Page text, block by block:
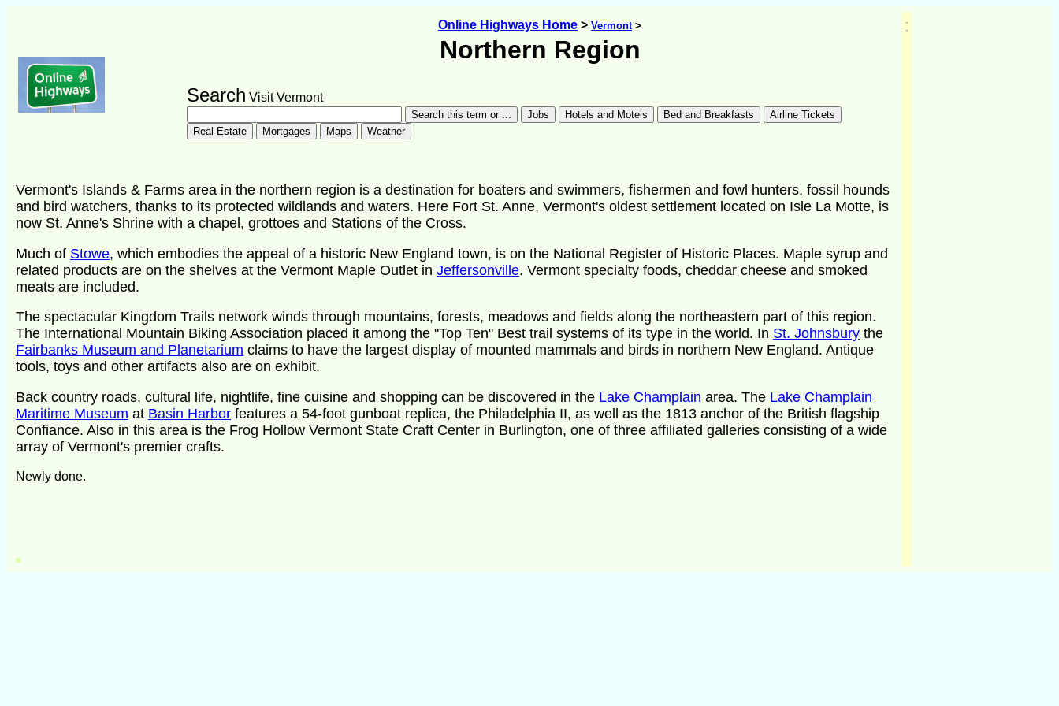
Online Highways Home > Vermont>
Northern Region
Search Visit Vermont
Vermont's Islands & Farms area in the northern region is a destination for boaters and swimmers, fishermen and fowl hunters, fossil hounds
and bird watchers, thanks to its protected wildlands and waters. Here Fort St. Anne, Vermont's oldest settlement located on Isle La Motte, is
now St. Anne's Shrine with a chapel, grottoes and Stations of the Cross.
Much of Stowe, which embodies the appeal of a historic New England town, is on the National Register of Historic Places. Maple syrup and
related products are on the shelves at the Vermont Maple Outlet in Jeffersonville. Vermont specialty foods, cheddar cheese and smoked
meats are included.
The spectacular Kingdom Trails network winds through mountains, forests, meadows and fields along the northeastern part of this region.
The International Mountain Biking Association placed it among the "Top Ten" Best trail systems of its type in the world. In St. Johnsbury the
Fairbanks Museum and Planetarium claims to have the largest display of mounted mammals and birds in northern New England. Antique
tools, toys and other artifacts also are on exhibit.
Back country roads, cultural life, nightlife, fine cuisine and shopping can be discovered in the Lake Champlain area. The Lake Champlain
Maritime Museum at Basin Harbor features a 54-foot gunboat replica, the Philadelphia II, as well as the 1813 anchor of the British flagship
Confiance. Also in this area is the Frog Hollow Vermont State Craft Center in Burlington, one of three affiliated galleries consisting of a wide
array of Vermont's premier crafts.
Newly done.